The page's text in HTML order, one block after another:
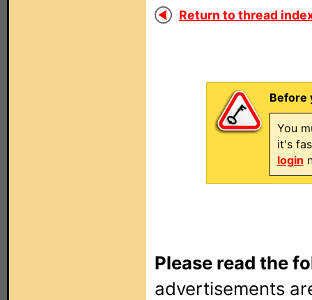
Return to thread
Before
You
it's
login
Please read the
advertisements